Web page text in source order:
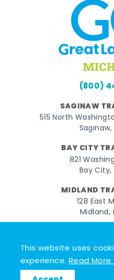
This website uses
experience.Read More
(800)
SAGINAW
515 North
BAY CITY
821
Bay
MIDLAND
128 East
Midland,
Facebook
© 2026 Go Great Lakes